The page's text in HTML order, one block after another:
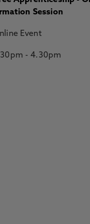
Session
Event
-4.30pm